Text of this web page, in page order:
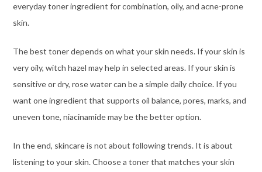
everyday toner ingredient for combination, oily, and acne-prone
skin.
The best toner depends on what your skin needs. If your skin is
very oily, witch hazel may help in selected areas. If your skin is
sensitive or dry, rose water can be a simple daily choice. If you
want one ingredient that supports oil balance, pores, marks, and
uneven tone, niacinamide may be the better option.
In the end, skincare is not about following trends. It is about
listening to your skin. Choose a toner that matches your skin